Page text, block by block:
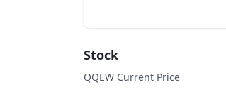
Stock
QQEW Current Price